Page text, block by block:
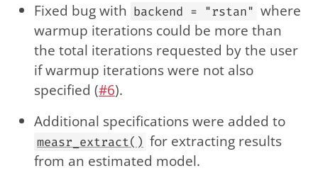
Fixed bug with backend = "rstan" where
warmup iterations could be more than
the total iterations requested by the user
if warmup iterations were not also
specified (#6).
Additional specifications were added to
measr_extract() for extracting results
from an estimated model.